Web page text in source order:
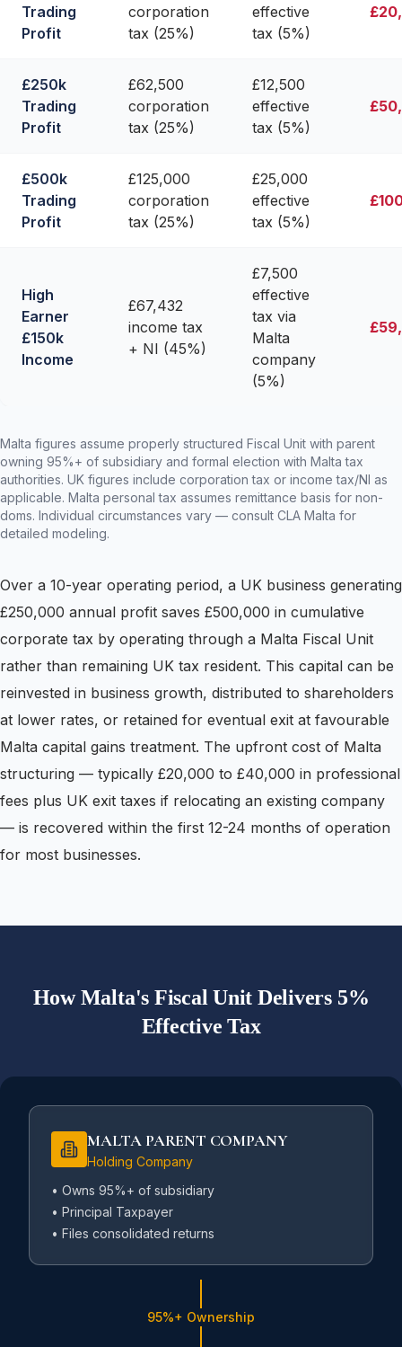
Trading
Profit
corporation
tax (25%)
effective
tax (5%)
£250k
Trading
Profit
£62,500
corporation
tax (25%)
£12,500
effective
tax (5%)
£500k
Trading
Profit
£125,000
corporation
tax (25%)
£25,000
effective
tax (5%)
High
Earner
£150k
Income
£67,432
income tax
+ NI (45%)
£7,500
effective
tax via
Malta
company
(5%)
Malta figures assume properly structured Fiscal Unit with parent
owning 95%+ of subsidiary and formal election with Malta tax
authorities. UK figures include corporation tax or income tax/NI as
applicable. Malta personal tax assumes remittance basis for non-
doms. Individual circumstances vary — consult CLA Malta for
detailed modeling.
Over a 10-year operating period, a UK business generating
£250,000 annual profit saves £500,000 in cumulative
corporate tax by operating through a Malta Fiscal Unit
rather than remaining UK tax resident. This capital can be
reinvested in business growth, distributed to shareholders
at lower rates, or retained for eventual exit at favourable
Malta capital gains treatment. The upfront cost of Malta
structuring — typically £20,000 to £40,000 in professional
fees plus UK exit taxes if relocating an existing company
— is recovered within the first 12-24 months of operation
for most businesses.
How Malta's Fiscal Unit Delivers 5%
Effective Tax
MALTA PARENT COMPANY
Holding Company
• Owns 95%+ of subsidiary
• Principal Taxpayer
• Files consolidated returns
95%+ Ownership